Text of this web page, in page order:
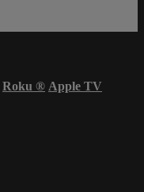
Roku ® Apple TV